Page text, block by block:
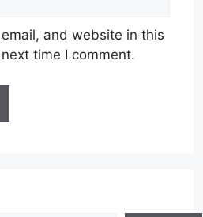
and website in this
time I comment.